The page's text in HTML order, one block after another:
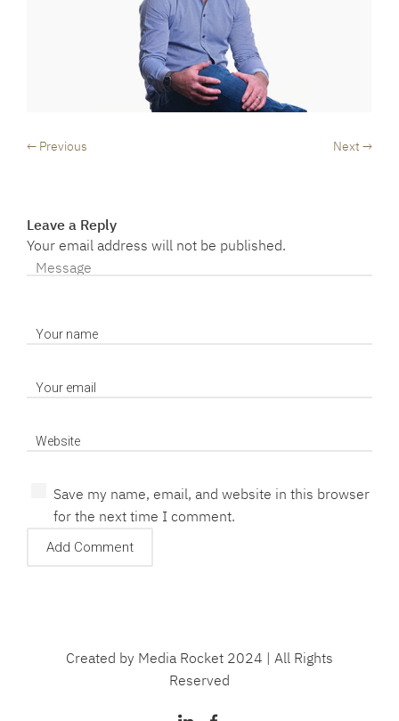
← Previous Next →
Leave a Reply
Your email address will not be published.
Save my name, email, and website in this browser
for the next time I comment.
Created by Media Rocket 2024 | All Rights
Reserved